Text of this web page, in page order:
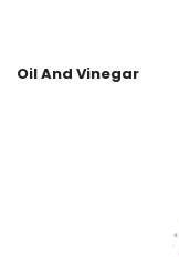
Oil And Vinegar